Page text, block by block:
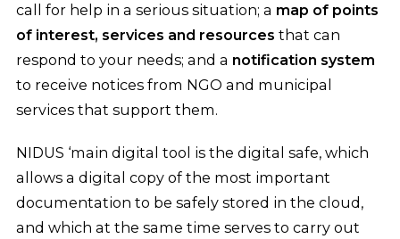
call for help in a serious situation; a map of points
of interest, services and resources that can
respond to your needs; and a notification system
to receive notices from NGO and municipal
services that support them.
NIDUS ‘main digital tool is the digital safe, which
allows a digital copy of the most important
documentation to be safely stored in the cloud,
and which at the same time serves to carry out